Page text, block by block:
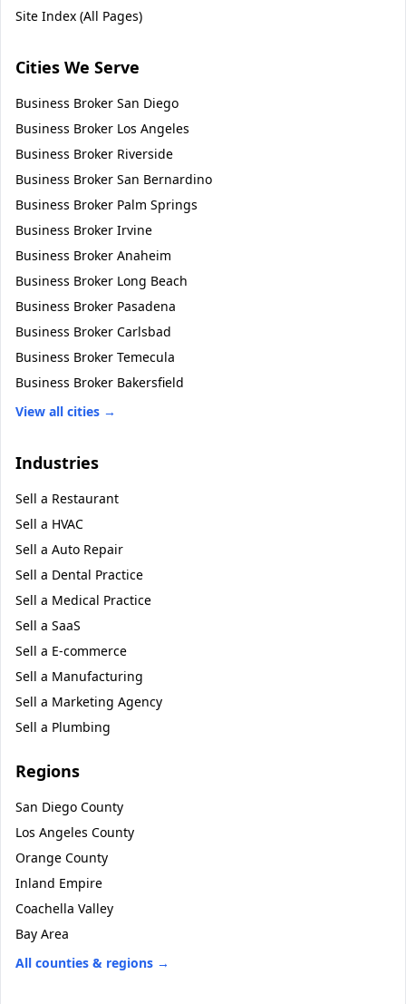
Site Index (All Pages)
Cities We Serve
Business Broker San Diego
Business Broker Los Angeles
Business Broker Riverside
Business Broker San Bernardino
Business Broker Palm Springs
Business Broker Irvine
Business Broker Anaheim
Business Broker Long Beach
Business Broker Pasadena
Business Broker Carlsbad
Business Broker Temecula
Business Broker Bakersfield
View all cities →
Industries
Sell a Restaurant
Sell a HVAC
Sell a Auto Repair
Sell a Dental Practice
Sell a Medical Practice
Sell a SaaS
Sell a E-commerce
Sell a Manufacturing
Sell a Marketing Agency
Sell a Plumbing
Regions
San Diego County
Los Angeles County
Orange County
Inland Empire
Coachella Valley
Bay Area
All counties & regions →